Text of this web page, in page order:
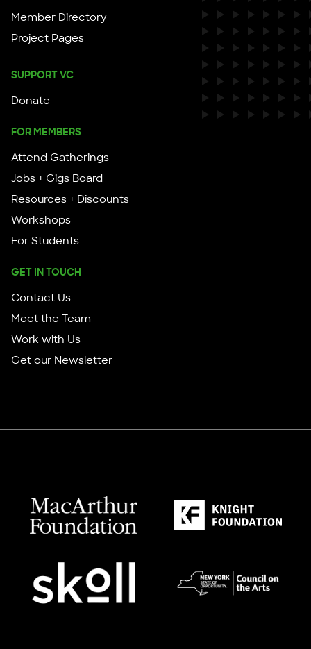
Member Directory
Project Pages
SUPPORT VC
Donate
FOR MEMBERS
Attend Gatherings
Jobs + Gigs Board
Resources + Discounts
Workshops
For Students
GET IN TOUCH
Contact Us
Meet the Team
Work with Us
Get our Newsletter